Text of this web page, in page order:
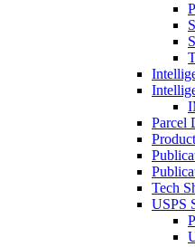
Parcel
Tech
USPS